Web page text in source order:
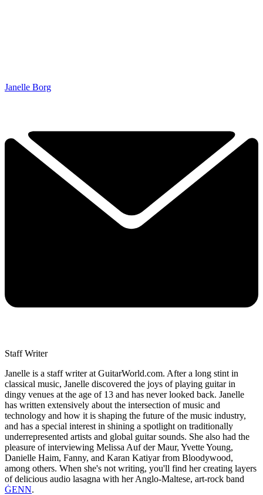
Janelle Borg
Staff Writer
Janelle is a staff writer at GuitarWorld.com. After a long stint in
classical music, Janelle discovered the joys of playing guitar in
dingy venues at the age of 13 and has never looked back. Janelle
has written extensively about the intersection of music and
technology and how it is shaping the future of the music industry,
and has a special interest in shining a spotlight on traditionally
underrepresented artists and global guitar sounds. She also had the
pleasure of interviewing Melissa Auf der Maur, Yvette Young,
Danielle Haim, Fanny, and Karan Katiyar from Bloodywood,
among others. When she's not writing, you'll find her creating layers
of delicious audio lasagna with her Anglo-Maltese, art-rock band
ĠENN.